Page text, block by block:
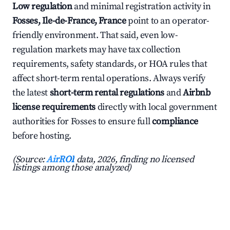
Low regulationand minimal registration activity in
Fosses, Ile-de-France, Francepoint to an operator-
friendly environment. That said, even low-
regulation markets may have tax collection
requirements, safety standards, or HOA rules that
affect short-term rental operations. Always verify
the latestshort-term rental regulations andAirbnb
license requirementsdirectly with local government
authorities for Fosses to ensure fullcompliance
before hosting.
(Source:AirROI data, 2026, finding no licensed
listings among those analyzed)